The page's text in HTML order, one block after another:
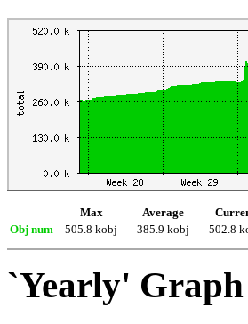
Max Average
Obj num
505.8 kobj 385.9 kobj 502.8
`Yearly'